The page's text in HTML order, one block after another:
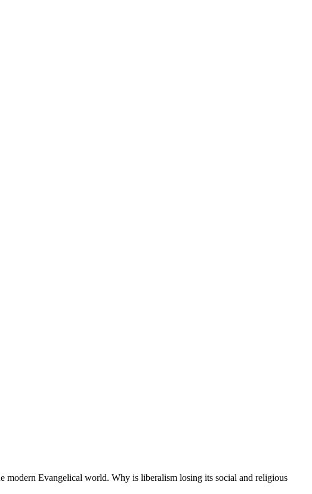
modern Evangelical world. Why is liberalism losing its social and religious